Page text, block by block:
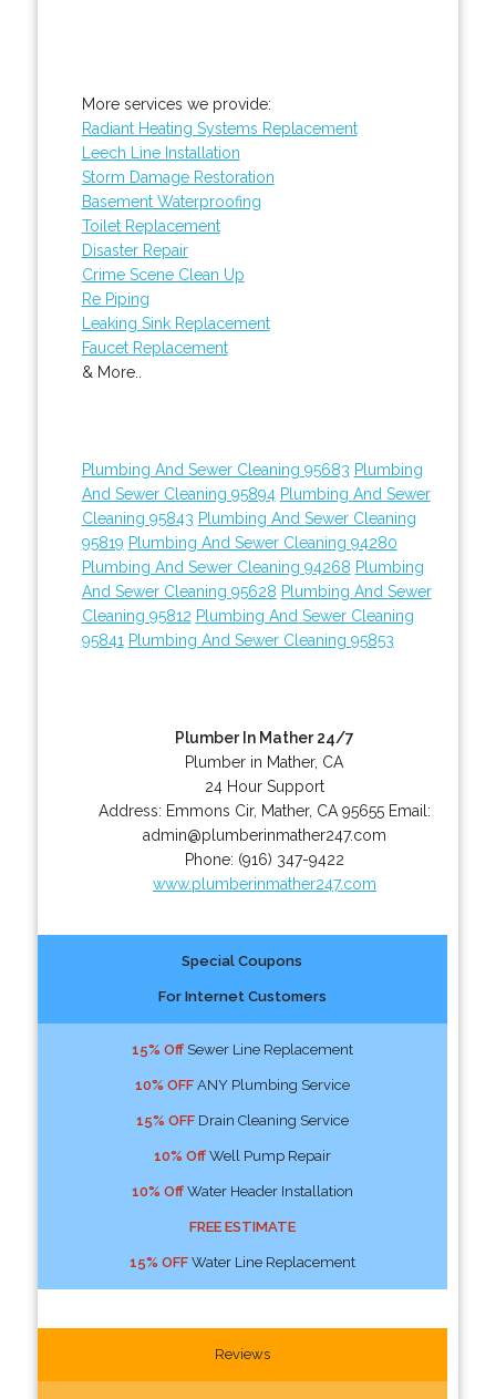
More services we provide:
Radiant Heating Systems Replacement
Leech Line Installation
Storm Damage Restoration
Basement Waterproofing
Toilet Replacement
Disaster Repair
Crime Scene Clean Up
Re Piping
Leaking Sink Replacement
Faucet Replacement
& More..
Plumbing And Sewer Cleaning 95683 Plumbing
And Sewer Cleaning 95894 Plumbing And Sewer
Cleaning 95843 Plumbing And Sewer Cleaning
95819 Plumbing And Sewer Cleaning 94280
Plumbing And Sewer Cleaning 94268 Plumbing
And Sewer Cleaning 95628 Plumbing And Sewer
Cleaning 95812 Plumbing And Sewer Cleaning
95841 Plumbing And Sewer Cleaning 95853
Plumber In Mather 24/7
Plumber in Mather, CA
24 Hour Support
Address: Emmons Cir, Mather, CA 95655 Email:
admin@plumberinmather247.com
Phone: (916) 347-9422
www.plumberinmather247.com
Special Coupons
For Internet Customers
15% OffSewer Line Replacement
10% OFFANY Plumbing Service
15% OFFDrain Cleaning Service
10% OffWell Pump Repair
10% OffWater Header Installation
FREE ESTIMATE
15% OFFWater Line Replacement
Reviews